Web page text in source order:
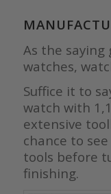
As the saying
watches,
Suffice it to
watch with
extensive
chance to
tools before
finishing.